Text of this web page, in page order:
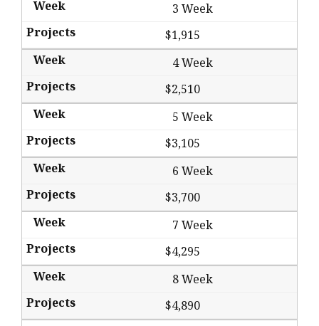
3 Week
$1,915
4 Week
$2,510
5 Week
$3,105
6 Week
$3,700
7 Week
$4,295
8 Week
$4,890